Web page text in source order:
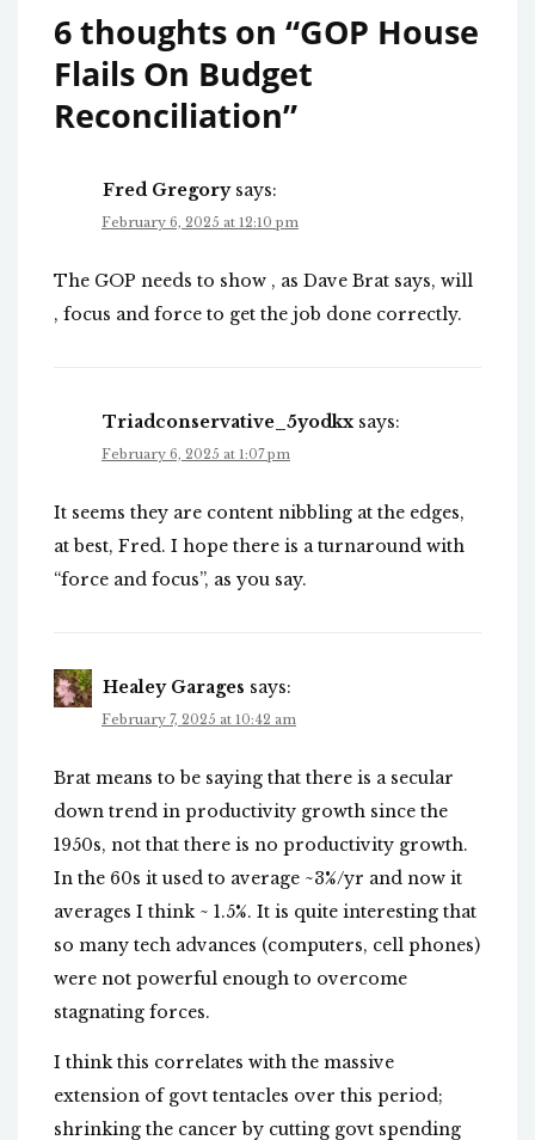
6 thoughts on “GOP House
Flails On Budget
Reconciliation”
Fred Gregory says:
February 6, 2025 at 12:10 pm
The GOP needs to show , as Dave Brat says, will
, focus and force to get the job done correctly.
Triadconservative_5yodkx says:
February 6, 2025 at 1:07 pm
It seems they are content nibbling at the edges,
at best, Fred. I hope there is a turnaround with
“force and focus”, as you say.
Healey Garages says:
February 7, 2025 at 10:42 am
Brat means to be saying that there is a secular
down trend in productivity growth since the
1950s, not that there is no productivity growth.
In the 60s it used to average ~3%/yr and now it
averages I think ~ 1.5%. It is quite interesting that
so many tech advances (computers, cell phones)
were not powerful enough to overcome
stagnating forces.
I think this correlates with the massive
extension of govt tentacles over this period;
shrinking the cancer by cutting govt spending